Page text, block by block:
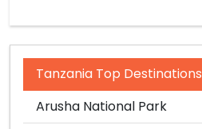
Tanzania Top Destinations
Arusha National Park